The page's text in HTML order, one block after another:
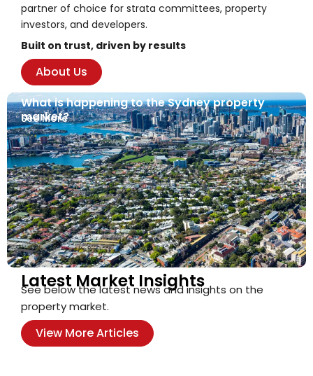
partner of choice for strata committees, property
investors, and developers.
Built on trust, driven by results
About Us
Latest Market Insights
See below the latest news and insights on the
property market.
View More Articles
What is happening to the Sydney property
market?
See More